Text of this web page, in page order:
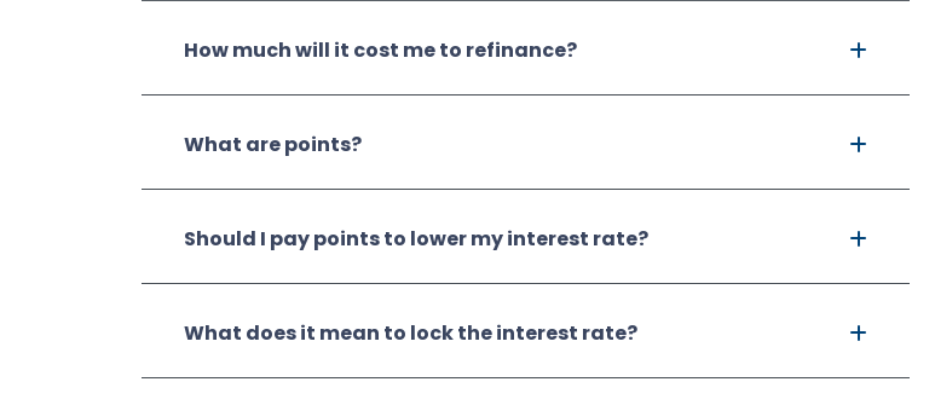
How much will it cost me to refinance?
What are points?
Should I pay points to lower my interest rate?
What does it mean to lock the interest rate?